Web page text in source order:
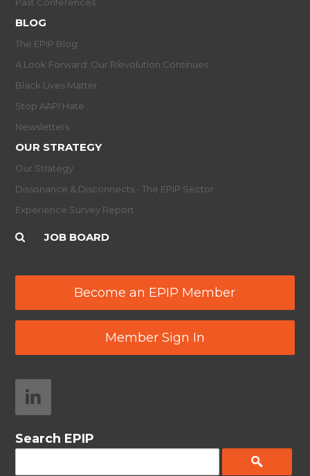
BLOG
The EPIP Blog
A Look Forward: Our R/evolution Continues
Black Lives Matter
Stop AAPI Hate
Newsletters
OUR STRATEGY
Our Strategy
Dissonance & Disconnects - The EPIP Sector
Experience Survey Report
JOB BOARD
Become an EPIP Member
Member Sign In
Search EPIP